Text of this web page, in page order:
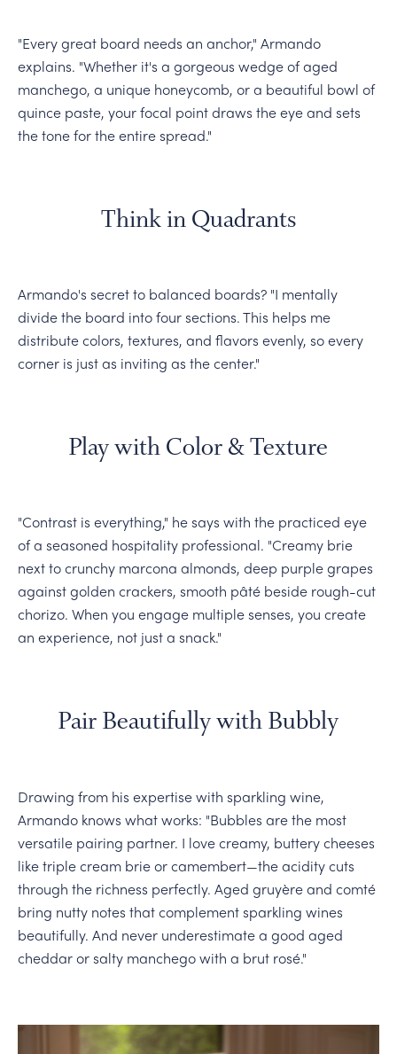
"Every great board needs an anchor," Armando
explains. "Whether it's a gorgeous wedge of aged
manchego, a unique honeycomb, or a beautiful bowl of
quince paste, your focal point draws the eye and sets
the tone for the entire spread."
Think in Quadrants
Armando's secret to balanced boards? "I mentally
divide the board into four sections. This helps me
distribute colors, textures, and flavors evenly, so every
corner is just as inviting as the center."
Play with Color & Texture
"Contrast is everything," he says with the practiced eye
of a seasoned hospitality professional. "Creamy brie
next to crunchy marcona almonds, deep purple grapes
against golden crackers, smooth pâté beside rough-cut
chorizo. When you engage multiple senses, you create
an experience, not just a snack."
Pair Beautifully with Bubbly
Drawing from his expertise with sparkling wine,
Armando knows what works: "Bubbles are the most
versatile pairing partner. I love creamy, buttery cheeses
like triple cream brie or camembert—the acidity cuts
through the richness perfectly. Aged gruyère and comté
bring nutty notes that complement sparkling wines
beautifully. And never underestimate a good aged
cheddar or salty manchego with a brut rosé."